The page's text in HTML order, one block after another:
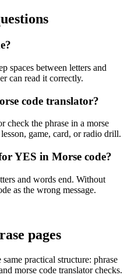
spaces between letters and
can read it correctly.
code translator?
check the phrase in a morse
game, card, or radio drill.
YES in Morse code?
and words end. Without
as the wrong message.
pages
same practical structure: phrase
morse code translator checks.